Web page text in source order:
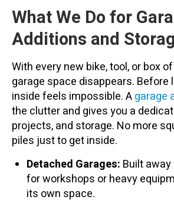
What We Do for
Additions and
With every new bike, tool, or box
garage space disappears. Before
inside feels impossible. Agarage
the clutter and gives you a
projects, and storage. No more
piles just to get inside.
Detached Garages: Built
for workshops or heavy
its own space.